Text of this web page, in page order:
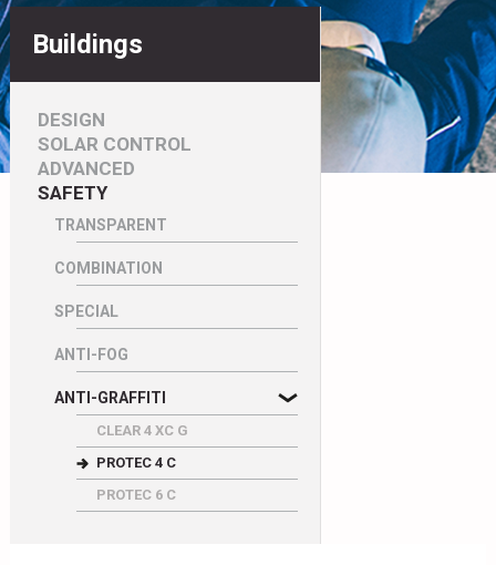
Buildings
DESIGN
SOLAR CONTROL
ADVANCED
SAFETY
TRANSPARENT
COMBINATION
SPECIAL
ANTI-FOG
ANTI-GRAFFITI
CLEAR 4 XC G
PROTEC 4 C
PROTEC 6 C